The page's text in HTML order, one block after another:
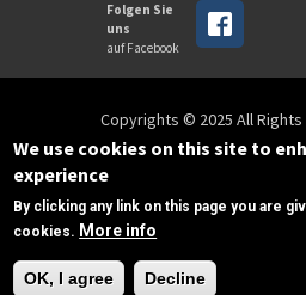
Folgen Sie
uns
auf Facebook
Copyrights © 2025 All
SPIRAC
Disclaimer Privacy
info@spirac.nl
We use cookies on this site to
experience
By clicking any link on this page you are
cookies. More info
OK, I agree Decline